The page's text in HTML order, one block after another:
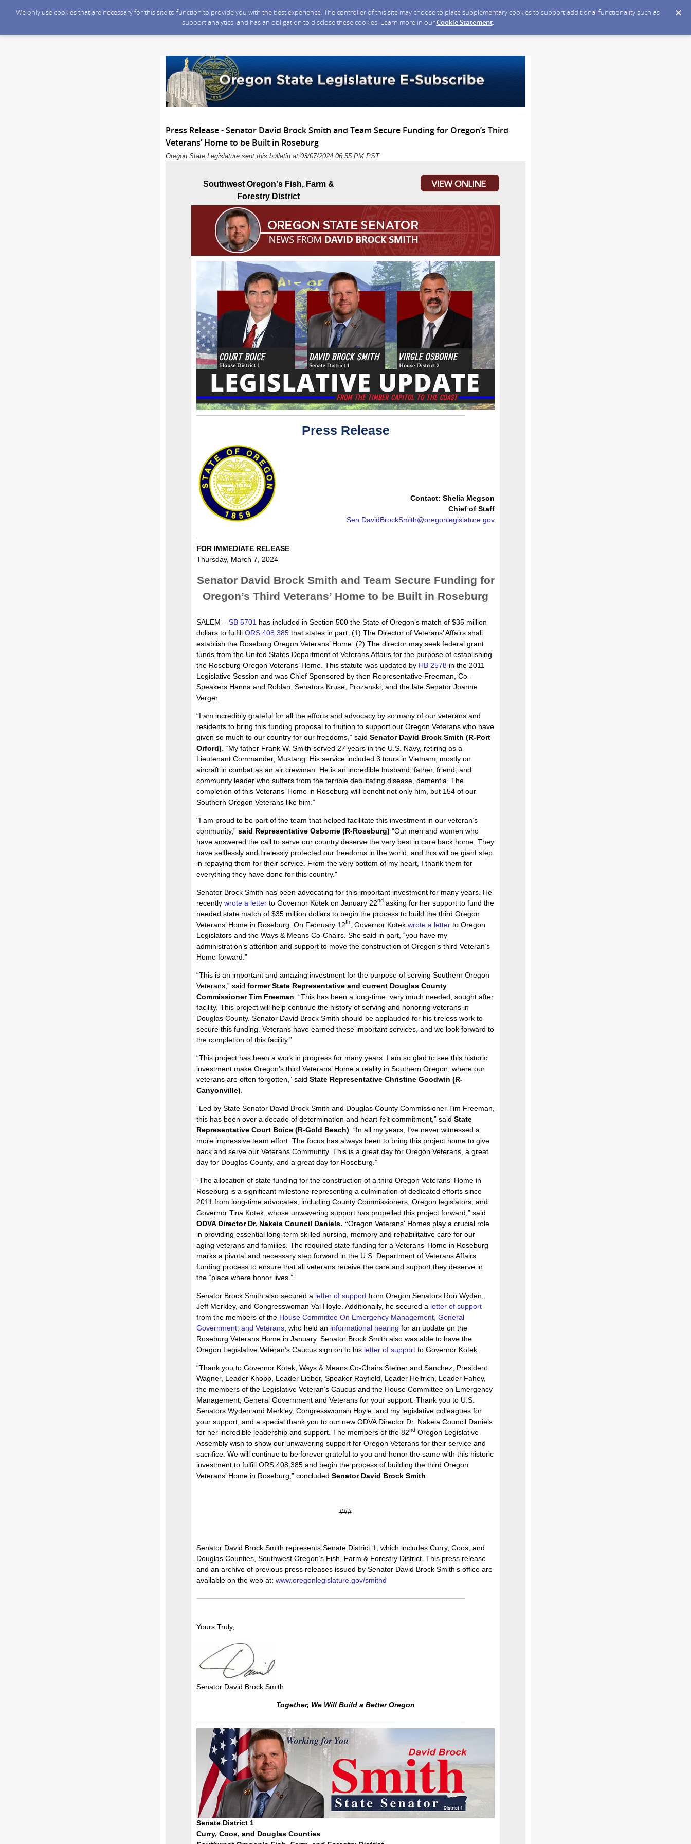
We only use cookies that are necessary for this site to function to provide you with the best experience. The controller of this site may choose to place supplementary cookies to support additional functionality such as
support analytics, and has an obligation to disclose these cookies. Learn more in ourCookie Statement.
Press Release - Senator David Brock Smith and Team Secure Funding for Oregon’s Third
Veterans’ Home to be Built in Roseburg
Oregon State Legislature sent this bulletin at 03/07/2024 06:55 PM PST
Southwest Oregon's Fish, Farm &
Forestry District
Press Release
Contact: Shelia Megson
Chief of Staff
Sen.DavidBrockSmith@oregonlegislature.gov
FOR IMMEDIATE RELEASE
Thursday, March 7, 2024
Senator David Brock Smith and Team Secure Funding for
Oregon’s Third Veterans’ Home to be Built in Roseburg
SALEM – SB 5701 has included in Section 500 the State of Oregon’s match of $35 million
dollars to fulfill ORS 408.385 that states in part: (1) The Director of Veterans’ Affairs shall
establish the Roseburg Oregon Veterans’ Home. (2) The director may seek federal grant
funds from the United States Department of Veterans Affairs for the purpose of establishing
the Roseburg Oregon Veterans’ Home. This statute was updated by HB 2578 in the 2011
Legislative Session and was Chief Sponsored by then Representative Freeman, Co-
Speakers Hanna and Roblan, Senators Kruse, Prozanski, and the late Senator Joanne
Verger.
“I am incredibly grateful for all the efforts and advocacy by so many of our veterans and
residents to bring this funding proposal to fruition to support our Oregon Veterans who have
given so much to our country for our freedoms,” said Senator David Brock Smith (R-Port
Orford) . “My father Frank W. Smith served 27 years in the U.S. Navy, retiring as a
Lieutenant Commander, Mustang. His service included 3 tours in Vietnam, mostly on
aircraft in combat as an air crewman. He is an incredible husband, father, friend, and
community leader who suffers from the terrible debilitating disease, dementia. The
completion of this Veterans’ Home in Roseburg will benefit not only him, but 154 of our
Southern Oregon Veterans like him.”
"I am proud to be part of the team that helped facilitate this investment in our veteran’s
community,” said Representative Osborne (R-Roseburg) “Our men and women who
have answered the call to serve our country deserve the very best in care back home. They
have selflessly and tirelessly protected our freedoms in the world, and this will be giant step
in repaying them for their service. From the very bottom of my heart, I thank them for
everything they have done for this country."
Senator Brock Smith has been advocating for this important investment for many years. He
recently wrote a letter to Governor Kotek on January 22nd asking for her support to fund the
needed state match of $35 million dollars to begin the process to build the third Oregon
Veterans’ Home in Roseburg. On February 12th , Governor Kotek wrote a letter to Oregon
Legislators and the Ways & Means Co-Chairs. She said in part, “you have my
administration’s attention and support to move the construction of Oregon’s third Veteran’s
Home forward.”
“This is an important and amazing investment for the purpose of serving Southern Oregon
Veterans,” said former State Representative and current Douglas County
Commissioner Tim Freeman . “This has been a long-time, very much needed, sought after
facility. This project will help continue the history of serving and honoring veterans in
Douglas County. Senator David Brock Smith should be applauded for his tireless work to
secure this funding. Veterans have earned these important services, and we look forward to
the completion of this facility.”
“This project has been a work in progress for many years. I am so glad to see this historic
investment make Oregon’s third Veterans’ Home a reality in Southern Oregon, where our
veterans are often forgotten,” said State Representative Christine Goodwin (R-
Canyonville)
“Led by State Senator David Brock Smith and Douglas County Commissioner Tim Freeman,
this has been over a decade of determination and heart-felt commitment,” said State
Representative Court Boice (R-Gold Beach) . “In all my years, I’ve never witnessed a
more impressive team effort. The focus has always been to bring this project home to give
back and serve our Veterans Community. This is a great day for Oregon Veterans, a great
day for Douglas County, and a great day for Roseburg.”
“The allocation of state funding for the construction of a third Oregon Veterans' Home in
Roseburg is a significant milestone representing a culmination of dedicated efforts since
2011 from long-time advocates, including County Commissioners, Oregon legislators, and
Governor Tina Kotek, whose unwavering support has propelled this project forward,” said
ODVA Director Dr. Nakeia Council Daniels. “Oregon Veterans' Homes play a crucial role
in providing essential long-term skilled nursing, memory and rehabilitative care for our
aging veterans and families. The required state funding for a Veterans’ Home in Roseburg
marks a pivotal and necessary step forward in the U.S. Department of Veterans Affairs
funding process to ensure that all veterans receive the care and support they deserve in
the “place where honor lives.””
Senator Brock Smith also secured a letter of support from Oregon Senators Ron Wyden,
Jeff Merkley, and Congresswoman Val Hoyle. Additionally, he secured a letter of support
from the members of the House Committee On Emergency Management, General
Government, and Veterans , who held an informational hearing for an update on the
Roseburg Veterans Home in January. Senator Brock Smith also was able to have the
Oregon Legislative Veteran’s Caucus sign on to his letter of support to Governor Kotek.
“Thank you to Governor Kotek, Ways & Means Co-Chairs Steiner and Sanchez, President
Wagner, Leader Knopp, Leader Lieber, Speaker Rayfield, Leader Helfrich, Leader Fahey,
the members of the Legislative Veteran’s Caucus and the House Committee on Emergency
Management, General Government and Veterans for your support. Thank you to U.S.
Senators Wyden and Merkley, Congresswoman Hoyle, and my legislative colleagues for
your support, and a special thank you to our new ODVA Director Dr. Nakeia Council Daniels
for her incredible leadership and support. The members of the 82nd Oregon Legislative
Assembly wish to show our unwavering support for Oregon Veterans for their service and
sacrifice. We will continue to be forever grateful to you and honor the same with this historic
investment to fulfill ORS 408.385 and begin the process of building the third Oregon
Veterans’ Home in Roseburg,” concluded Senator David Brock Smith
###
Senator David Brock Smith represents Senate District 1, which includes Curry, Coos, and
Douglas Counties, Southwest Oregon’s Fish, Farm & Forestry District. This press release
and an archive of previous press releases issued by Senator David Brock Smith’s office are
available on the web at: www.oregonlegislature.gov/smithd
Yours Truly,
Senator David Brock Smith
Together, We Will Build a Better Oregon
Senate District 1
Curry, Coos, and Douglas Counties